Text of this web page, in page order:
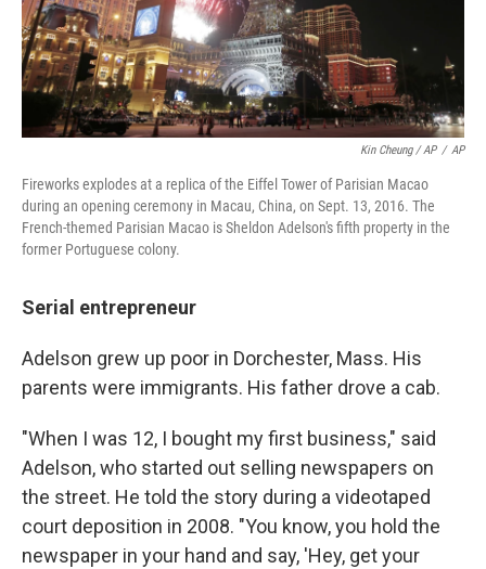
Kin Cheung / AP / AP
Fireworks explodes at a replica of the Eiffel Tower of Parisian Macao
during an opening ceremony in Macau, China, on Sept. 13, 2016. The
French-themed Parisian Macao is Sheldon Adelson's fifth property in the
former Portuguese colony.
Serial entrepreneur
Adelson grew up poor in Dorchester, Mass. His
parents were immigrants. His father drove a cab.
"When I was 12, I bought my first business," said
Adelson, who started out selling newspapers on
the street. He told the story during a videotaped
court deposition in 2008. "You know, you hold the
newspaper in your hand and say, 'Hey, get your